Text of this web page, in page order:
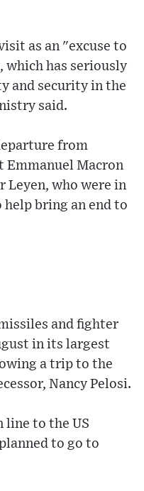
as an "excuse to
which has seriously
and security in the
said.
from
Emmanuel Macron
Leyen, who were in
bring an end to
and fighter
in its largest
a trip to the
Nancy Pelosi.
line to the US
to go to